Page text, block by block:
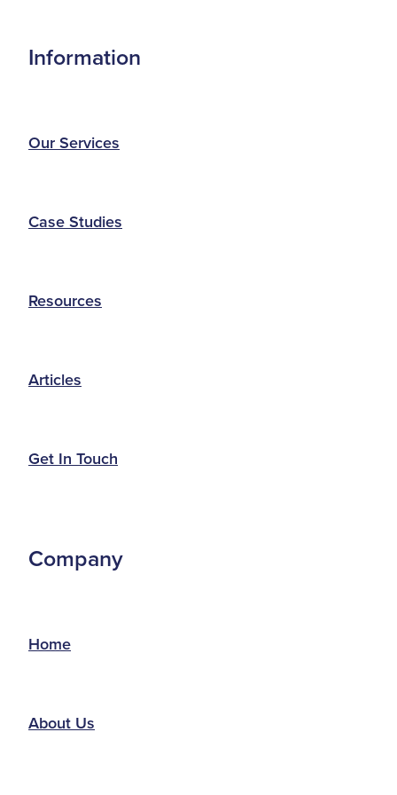
Information
Our Services
Case Studies
Resources
Articles
Get In Touch
Company
Home
About Us